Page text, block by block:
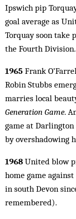
Ipswich pip
goal average as
Torquay soon take
the Fourth
1965 Frank
Robin Stubbs
marries local
Generation Game.
game at Darlington
by overshadowing
1968 United blow
home game
in south Devon
remembered).